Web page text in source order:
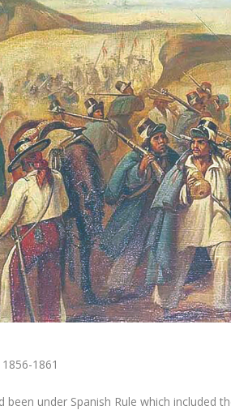
1861
been under Spanish Rule which included